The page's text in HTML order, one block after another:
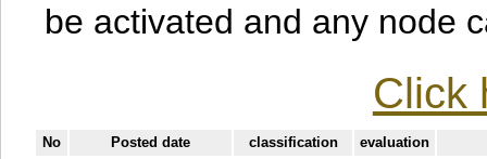
be activated and any node
Click
No Posted date classification evaluation